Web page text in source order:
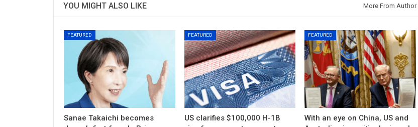
YOU MIGHT ALSO LIKE More From Author
FEATURED
Sanae Takaichi becomes
FEATURED
US clarifies $100,000 H-1B
FEATURED
With an eye on China, US and